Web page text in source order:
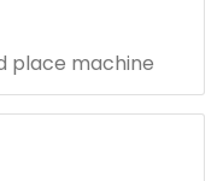
place machine